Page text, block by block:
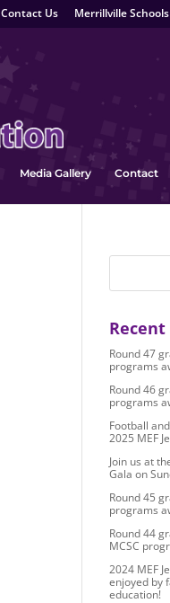
Contact Us Merrillville
Media Gallery Contact
Recent
Round 47
programs
Round 46
programs
Football
2025 MEF
Join us at
Gala on
Round 45
programs
Round 44
MCSC
2024 MEF
enjoyed by
education!